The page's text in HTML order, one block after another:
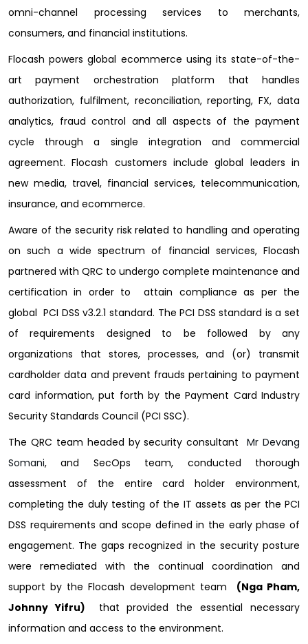
omni-channel processing services to merchants,
consumers, and financial institutions.
Flocash powers global ecommerce using its state-of-the-
art payment orchestration platform that handles
authorization, fulfilment, reconciliation, reporting, FX, data
analytics, fraud control and all aspects of the payment
cycle through a single integration and commercial
agreement. Flocash customers include global leaders in
new media, travel, financial services, telecommunication,
insurance, and ecommerce.
Aware of the security risk related to handling and operating
on such a wide spectrum of financial services, Flocash
partnered with QRC to undergo complete maintenance and
certification in order to attain compliance as per the
global PCI DSS v3.2.1 standard. The PCI DSS standard is a set
of requirements designed to be followed by any
organizations that stores, processes, and (or) transmit
cardholder data and prevent frauds pertaining to payment
card information, put forth by the Payment Card Industry
Security Standards Council (PCI SSC).
The QRC team headed by security consultant Mr Devang
Somani, and SecOps team, conducted thorough
assessment of the entire card holder environment,
completing the duly testing of the IT assets as per the PCI
DSS requirements and scope defined in the early phase of
engagement. The gaps recognized in the security posture
were remediated with the continual coordination and
support by the Flocash development team (Nga Pham,
Johnny Yifru) that provided the essential necessary
information and access to the environment.